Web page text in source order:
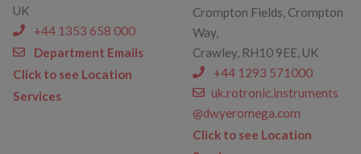
UK
+44 1353 658 000
Department Emails
Click to see Location
Services
Crompton Fields, Crompton
Way,
Crawley, RH10 9EE, UK
+44 1293 571000
uk.rotronic.instruments
@dwyeromega.com
Click to see Location